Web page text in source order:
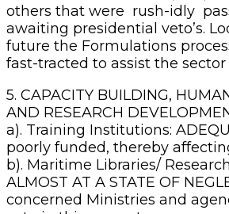
others that were rush-idly
awaiting presidential veto’s.
future the Formulations
fast-tracted to assist the sector
5. CAPACITY BUILDING,
AND RESEARCH
a). Training Institutions:
poorly funded, thereby
b). Maritime Libraries/
ALMOST AT A STATE OF
concerned Ministries and